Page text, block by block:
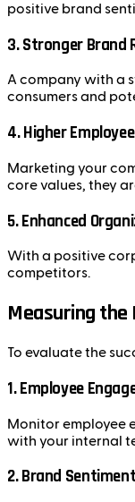
positive brand
3.Stronger Brand
A company with a
consumers and
4.Higher
Marketing your
core values, they
5.Enhanced
With a positive
competitors.
Measuring
To evaluate the
1.Employee
Monitor employee
with your internal
2.Brand Sentiment